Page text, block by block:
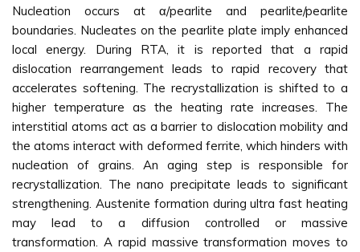
Nucleation occurs at α/pearlite and pearlite/pearlite
boundaries. Nucleates on the pearlite plate imply enhanced
local energy. During RTA, it is reported that a rapid
dislocation rearrangement leads to rapid recovery that
accelerates softening. The recrystallization is shifted to a
higher temperature as the heating rate increases. The
interstitial atoms act as a barrier to dislocation mobility and
the atoms interact with deformed ferrite, which hinders with
nucleation of grains. An aging step is responsible for
recrystallization. The nano precipitate leads to significant
strengthening. Austenite formation during ultra fast heating
may lead to a diffusion controlled or massive
transformation. A rapid massive transformation moves to